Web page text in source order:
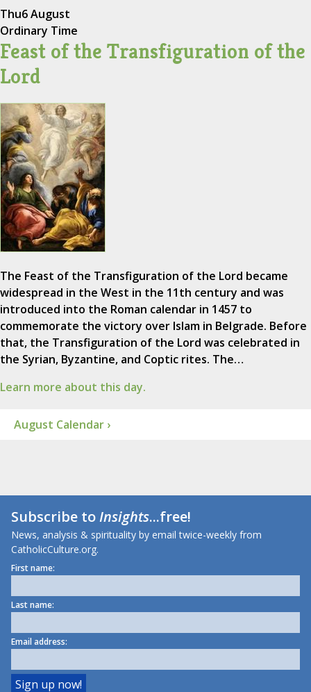
Thu6 August
Ordinary Time
Feast of the Transfiguration of the
Lord
The Feast of the Transfiguration of the Lord became
widespread in the West in the 11th century and was
introduced into the Roman calendar in 1457 to
commemorate the victory over Islam in Belgrade. Before
that, the Transfiguration of the Lord was celebrated in
the Syrian, Byzantine, and Coptic rites. The…
Learn more about this day.
August Calendar ›
Subscribe toInsights...free!
News, analysis & spirituality by email twice-weekly from
CatholicCulture.org.
First name:
Last name:
Email address: